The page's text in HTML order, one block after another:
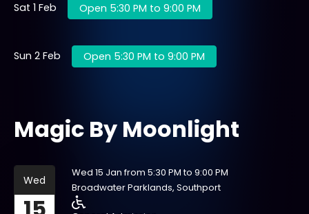
Magic By Moonlight
Wed
Wed 15 Jan from 5:30 PM to 9:00 PM
Broadwater Parklands, Southport
Sat 1 Feb Open 5:30 PM to 9:00 PM
Sun 2 Feb Open 5:30 PM to 9:00 PM